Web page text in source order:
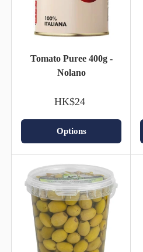
Tomato Puree 400g -
Nolano
HK$24
Options